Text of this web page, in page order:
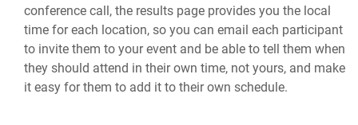
conference call, the results page provides you the local
time for each location, so you can email each participant
to invite them to your event and be able to tell them when
they should attend in their own time, not yours, and make
it easy for them to add it to their own schedule.